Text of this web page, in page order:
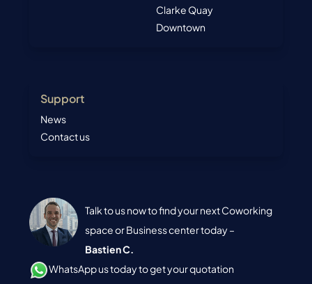
Clarke Quay
Downtown
Support
News
Contact us
Talk to us now to find your next Coworking
space or Business center today –
Bastien C.
WhatsApp us today to get your quotation